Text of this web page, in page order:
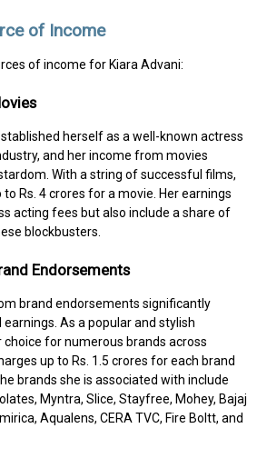
of Income
of income for Kiara Advani:
herself as a well-known actress
and her income from movies
With a string of successful films,
Rs. 4 crores for a movie. Her earnings
acting fees but also include a share of
blockbusters.
Endorsements
brand endorsements significantly
As a popular and stylish
choice for numerous brands across
up to Rs. 1.5 crores for each brand
brands she is associated with include
Myntra, Slice, Stayfree, Mohey, Bajaj
Aqualens, CERA TVC, Fire Boltt, and